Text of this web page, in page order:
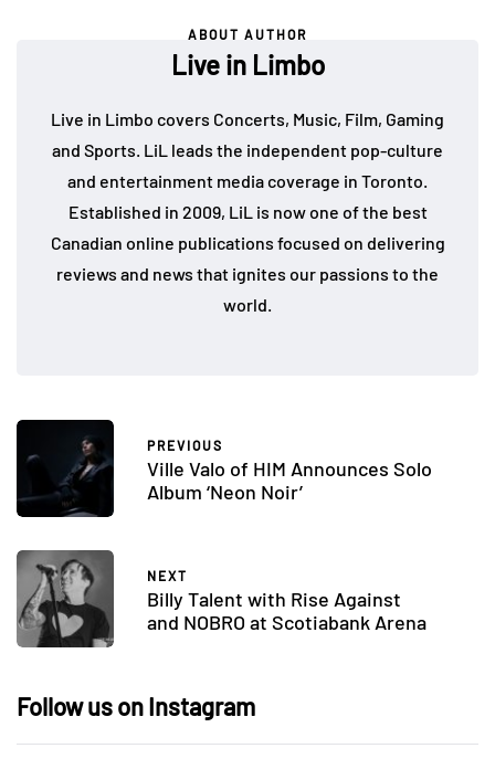
ABOUT AUTHOR
Live in Limbo
Live in Limbo covers Concerts, Music, Film, Gaming
and Sports. LiL leads the independent pop-culture
and entertainment media coverage in Toronto.
Established in 2009, LiL is now one of the best
Canadian online publications focused on delivering
reviews and news that ignites our passions to the
world.
PREVIOUS
Ville Valo of HIM Announces Solo
Album ‘Neon Noir’
NEXT
Billy Talent with Rise Against
and NOBRO at Scotiabank Arena
Follow us on Instagram